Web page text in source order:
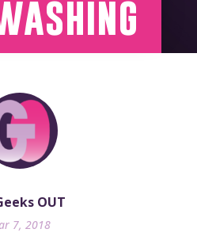
OUT
7, 2018